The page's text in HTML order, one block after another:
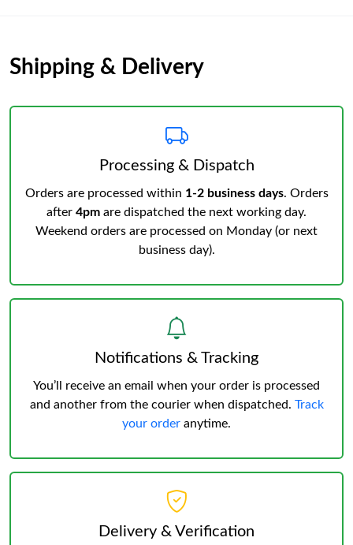
Shipping & Delivery
Processing & Dispatch
Orders are processed within 1-2 business days. Orders
after 4pm are dispatched the next working day.
Weekend orders are processed on Monday (or next
business day).
Notifications & Tracking
You’ll receive an email when your order is processed
and another from the courier when dispatched. Track
your order anytime.
Delivery & Verification